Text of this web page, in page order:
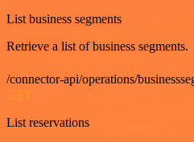
List business segments
Retrieve a list of business segments.
/connector-api/operations/
GET
List reservations